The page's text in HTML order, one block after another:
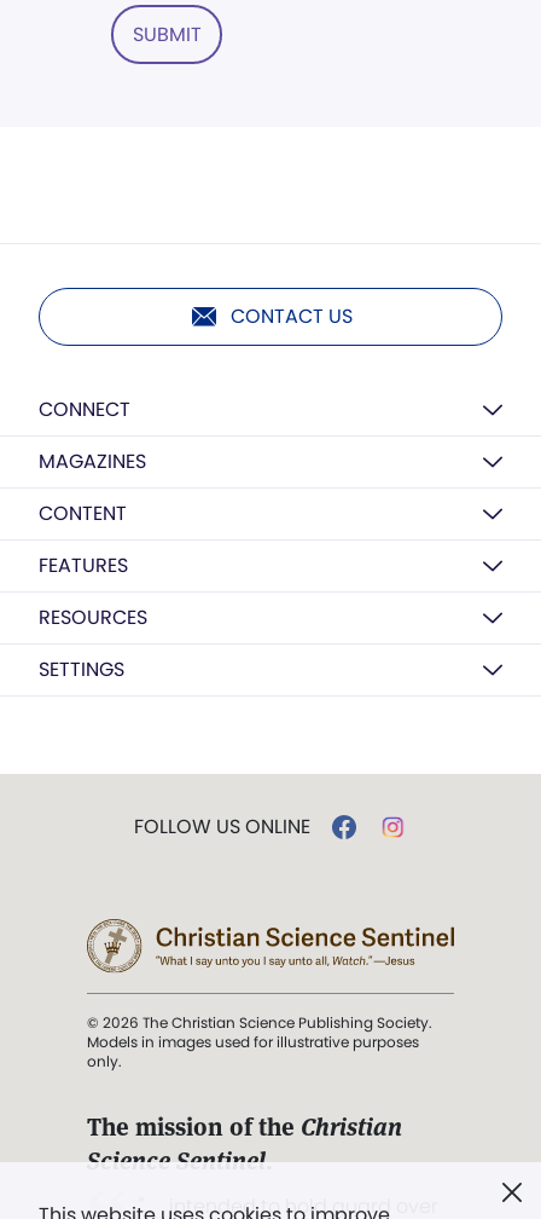
SUBMIT
CONTACT US
CONNECT
MAGAZINES
CONTENT
FEATURES
RESOURCES
SETTINGS
FOLLOW US ONLINE
© 2026 The Christian Science Publishing Society.
Models in images used for illustrative purposes
only.
The mission of the Christian
Science Sentinel.
". . . intended to hold guard over